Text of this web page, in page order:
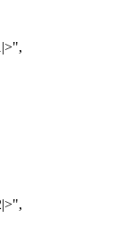
,
,